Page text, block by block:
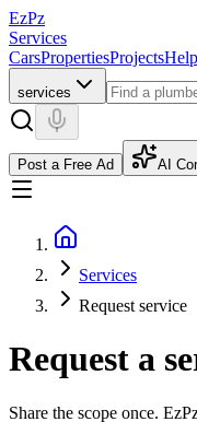
EzPz
Services
CarsPropertiesProjects
services
Post a Free Ad AI
Services
Request service
Request a
Share the scope once.